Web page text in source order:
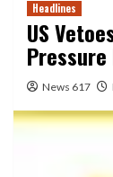
Headlines
US
News 617